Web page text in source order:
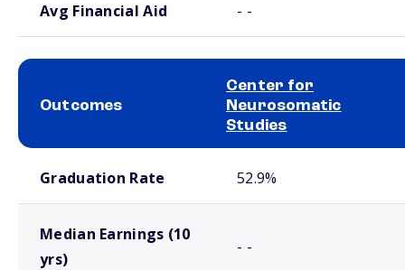
Avg Financial Aid - -
Outcomes
Center for
Neurosomatic
Studies
Graduation Rate 52.9%
Median Earnings (10
yrs)
- -